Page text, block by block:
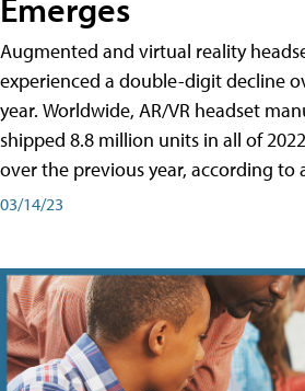
Augmented and virtual reality
experienced a double-digit decline
year. Worldwide, AR/VR headset
shipped 8.8 million units in all of
over the previous year, according to
03/14/23